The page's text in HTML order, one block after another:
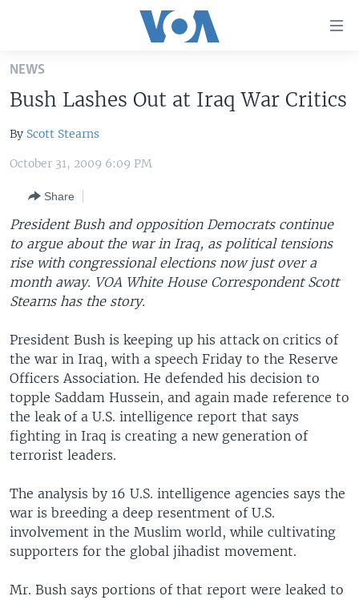
Skip
main
Skip
to
Navigation
to
Search
U.S. NEWS
ALL ABOUT AMERICA
WORLD
AFRICA
THE AMERICAS
EAST ASIA
EUROPE
MIDDLE EAST
BROADCAST PROGRAMS
VOA LANGUAGES
LATEST GLOBAL COVERAGE
FOLLOW US
Languages
NEWS
Bush Lashes Out at Iraq War Critics
By Scott Stearns
October 31, 2009 6:09 PM
Share
President Bush and opposition Democrats continue
to argue about the war in Iraq, as political tensions
rise with congressional elections now just over a
month away. VOA White House Correspondent Scott
Stearns has the story.
President Bush is keeping up his attack on critics of
the war in Iraq, with a speech Friday to the Reserve
Officers Association. He defended his decision to
topple Saddam Hussein, and again made reference to
the leak of a U.S. intelligence report that says
fighting in Iraq is creating a new generation of
terrorist leaders.
The analysis by 16 U.S. intelligence agencies says the
war is breeding a deep resentment of U.S.
involvement in the Muslim world, while cultivating
supporters for the global jihadist movement.
Mr. Bush says portions of that report were leaked to